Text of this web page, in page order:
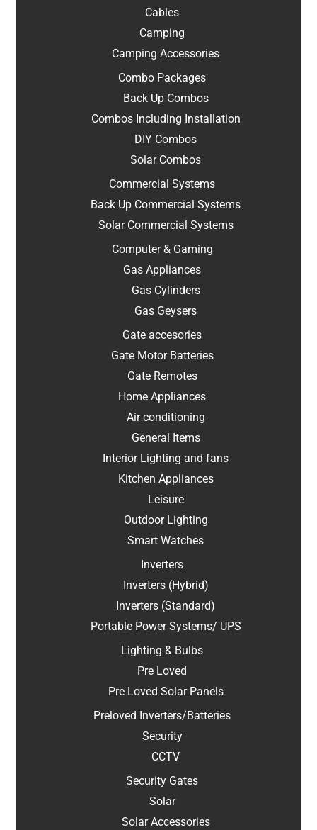
Cables
Camping
Camping Accessories
Combo Packages
Back Up Combos
Combos Including Installation
DIY Combos
Solar Combos
Commercial Systems
Back Up Commercial Systems
Solar Commercial Systems
Computer & Gaming
Gas Appliances
Gas Cylinders
Gas Geysers
Gate accesories
Gate Motor Batteries
Gate Remotes
Home Appliances
Air conditioning
General Items
Interior Lighting and fans
Kitchen Appliances
Leisure
Outdoor Lighting
Smart Watches
Inverters
Inverters (Hybrid)
Inverters (Standard)
Portable Power Systems/ UPS
Lighting & Bulbs
Pre Loved
Pre Loved Solar Panels
Preloved Inverters/Batteries
Security
CCTV
Security Gates
Solar
Solar Accessories